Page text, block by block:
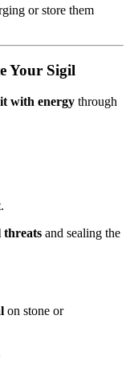
or store them
Your Sigil
with energy through
threats and sealing the
on stone or